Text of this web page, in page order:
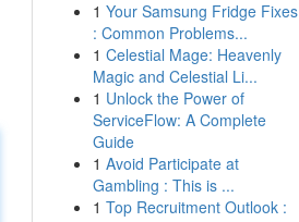
1 Your Samsung Fridge Fixes
: Common Problems...
1 Celestial Mage: Heavenly
Magic and Celestial Li...
1 Unlock the Power of
ServiceFlow: A Complete
Guide
1 Avoid Participate at
Gambling : This is ...
1 Top Recruitment Outlook :